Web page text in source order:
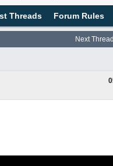
Threads Forum Rules
Next Thread